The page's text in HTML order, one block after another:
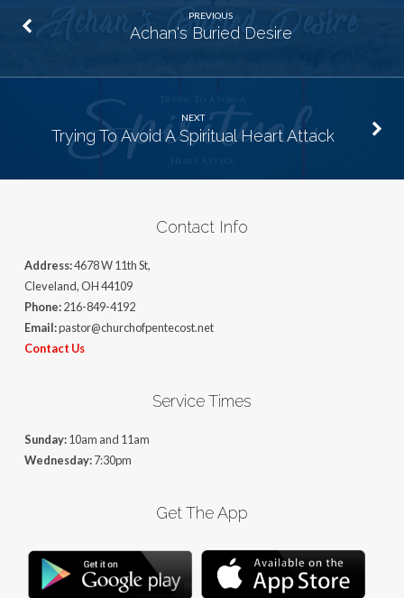
PREVIOUS
Achan's Buried Desire
NEXT
Trying To Avoid A Spiritual Heart Attack
Contact Info
Address:4678 W 11th St,
Cleveland, OH 44109
Phone:216-849-4192
Email:pastor@churchofpentecost.net
Contact Us
Service Times
Sunday:10am and 11am
Wednesday:7:30pm
Get The App